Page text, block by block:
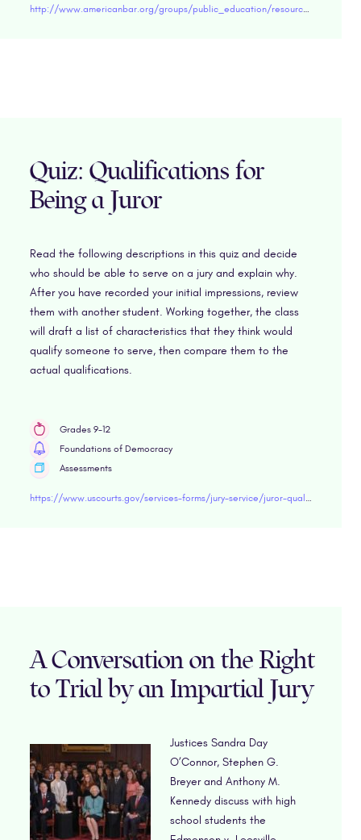
http://www.americanbar.org/groups/public_education/resources/lesson-plans/middle-school/due-process/voir-dire-simulation.html
Quiz: Qualifications for
Being a Juror
Read the following descriptions in this quiz and decide
who should be able to serve on a jury and explain why.
After you have recorded your initial impressions, review
them with another student. Working together, the class
will draft a list of characteristics that they think would
qualify someone to serve, then compare them to the
actual qualifications.
Grades 9-12
Foundations of Democracy
Assessments
A Conversation on the Right
to Trial by an Impartial Jury
Justices Sandra Day
O’Connor, Stephen G.
Breyer and Anthony M.
Kennedy discuss with high
school students the